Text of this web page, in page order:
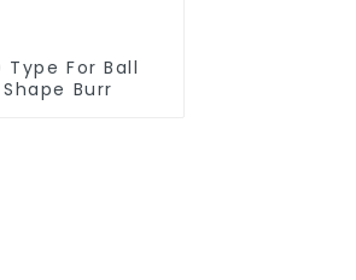
Type For Ball
Shape Burr